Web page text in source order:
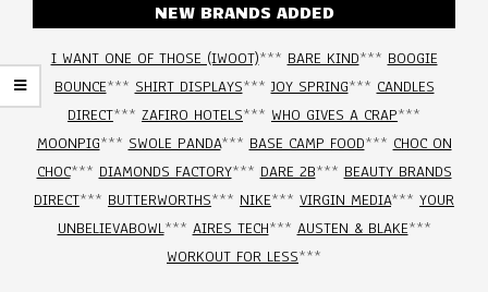
NEW BRANDS ADDED
I WANT ONE OF THOSE (IWOOT)*** BARE KIND*** BOOGIE
BOUNCE*** SHIRT DISPLAYS***JOY SPRING*** CANDLES
DIRECT*** ZAFIRO HOTELS*** WHO GIVES A CRAP***
MOONPIG*** SWOLE PANDA*** BASE CAMP FOOD*** CHOC ON
CHOC*** DIAMONDS FACTORY*** DARE 2B*** BEAUTY BRANDS
DIRECT*** BUTTERWORTHS*** NIKE*** VIRGIN MEDIA*** YOUR
UNBELIEVABOWL*** AIRES TECH*** AUSTEN & BLAKE***
WORKOUT FOR LESS***